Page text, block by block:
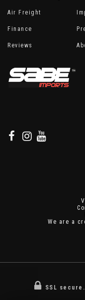
Air Freight
Finance
Reviews
We are a
SSL secure.